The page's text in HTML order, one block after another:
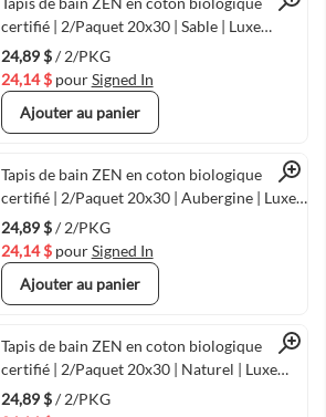
Quick View
certifié | 2/Paquet 20x30 | Sable | Luxe
écologique chez
24,89 $/ 2/PKG
24,14 $ pourSigned In
Ajouter au panier
Quick View
Tapis de bain ZEN en coton biologique
certifié | 2/Paquet 20x30 | Aubergine | Luxe
écologique chez
24,89 $/ 2/PKG
24,14 $ pourSigned In
Ajouter au panier
Quick View
Tapis de bain ZEN en coton biologique
certifié | 2/Paquet 20x30 | Naturel | Luxe
écologique chez
24,89 $/ 2/PKG